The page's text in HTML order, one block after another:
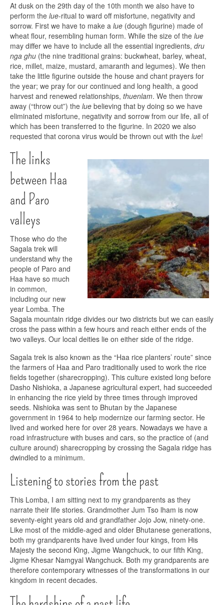
At dusk on the 29th day of the 10th month we also have to
perform the lue-ritual to ward off misfortune, negativity and
sorrow. First we have to make a lue (dough figurine) made of
wheat flour, resembling human form. While the size of the lue
may differ we have to include all the essential ingredients, dru
nga ghu (the nine traditional grains: buckwheat, barley, wheat,
rice, millet, maize, mustard, amaranth and legumes). We then
take the little figurine outside the house and chant prayers for
the year; we pray for our continued and long health, a good
harvest and renewed relationships, thuenlam. We then throw
away (“throw out”) the lue believing that by doing so we have
eliminated misfortune, negativity and sorrow from our life, all of
which has been transferred to the figurine. In 2020 we also
requested that corona virus would be thrown out with the lue!
The links
between Haa
and Paro
valleys
Those who do the
Sagala trek will
understand why the
people of Paro and
Haa have so much
in common,
including our new
year Lomba. The
Sagala mountain ridge divides our two districts but we can easily
cross the pass within a few hours and reach either ends of the
two valleys. Our local deities lie on either side of the ridge.
Sagala trek is also known as the “Haa rice planters’ route” since
the farmers of Haa and Paro traditionally used to work the rice
fields together (sharecropping). This culture existed long before
Dasho Nishioka, a Japanese agricultural expert, had succeeded
in enhancing the rice yield by three times through improved
seeds. Nishioka was sent to Bhutan by the Japanese
government in 1964 to help modernize our farming sector. He
lived and worked here for over 28 years. Nowadays we have a
road infrastructure with buses and cars, so the practice of (and
culture around) sharecropping by crossing the Sagala ridge has
dwindled to a minimum.
Listening to stories from the past
This Lomba, I am sitting next to my grandparents as they
narrate their life stories. Grandmother Jum Tso lham is now
seventy-eight years old and grandfather Jojo Jow, ninety-one.
Like most of the middle-aged and older Bhutanese generations,
both my grandparents have lived under four kings, from His
Majesty the second King, Jigme Wangchuck, to our fifth King,
Jigme Khesar Namgyal Wangchuck. Both my grandparents are
therefore contemporary witnesses of the transformations in our
kingdom in recent decades.